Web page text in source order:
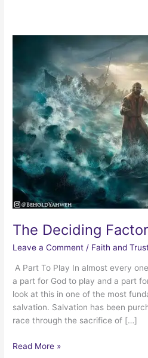
The Deciding Factor
Leave a Comment / Faith and
A Part To Play In almost every
a part for God to play and a part
look at this in one of the most
salvation. Salvation has been
race through the sacrifice of […]
The
Read More »